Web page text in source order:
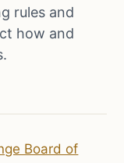
rules and
how and
Board of